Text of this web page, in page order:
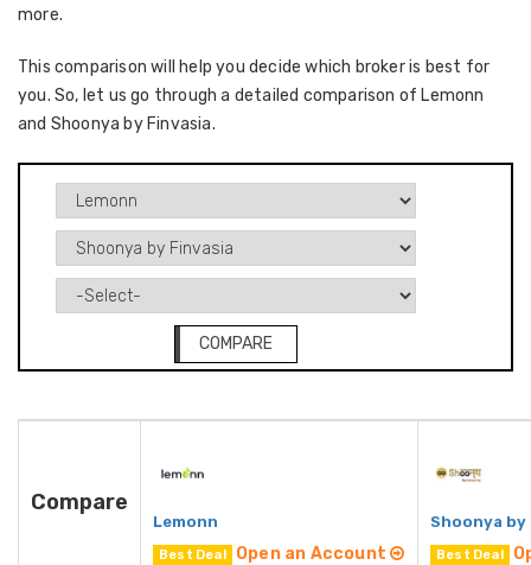
more.
This comparison will help you decide which broker is best for
you. So, let us go through a detailed comparison of Lemonn
and Shoonya by Finvasia.
COMPARE
Compare
Lemonn
Best Deal Open an Account
Shoonya by
Best Deal